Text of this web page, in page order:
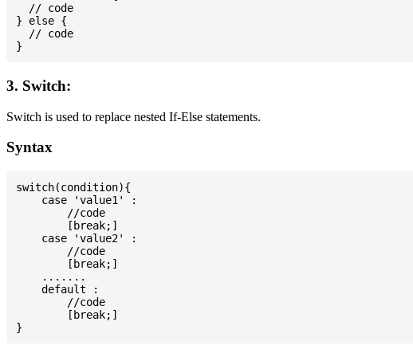
  // code
} else {
  // code
3. Switch:
Switch is used to replace nested If-Else statements.
Syntax
switch(condition){
    case 'value1' :
        //code
        [break;]
    case 'value2' :
        //code
        [break;]
    .......
    default :
        //code
        [break;]